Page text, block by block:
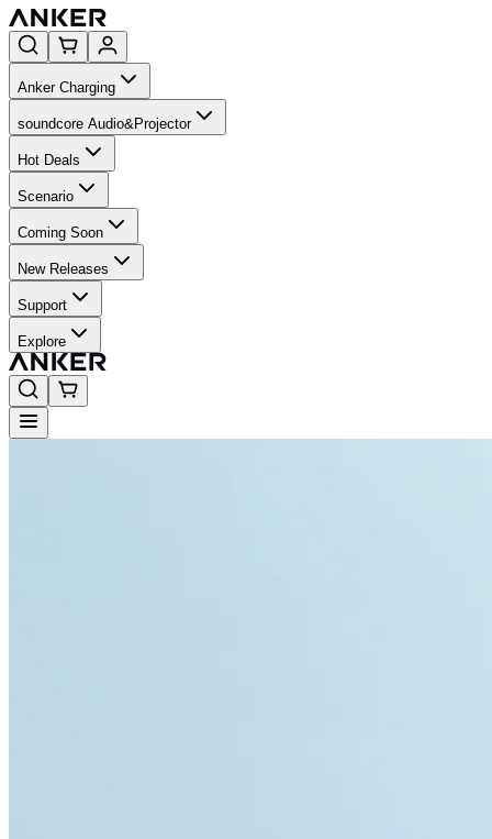
Anker Charging
soundcore Audio&Projector
Hot Deals
Scenario
Coming Soon
New Releases
Support
Explore